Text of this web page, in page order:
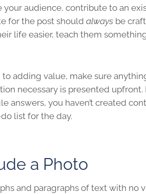
your audience, contribute to an
for the post should always be
life easier, teach them
to adding value, make sure
necessary is presented
answers, you haven’t created
list for the day.
a Photo
and paragraphs of text with no